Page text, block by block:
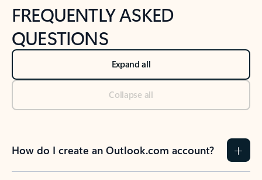
FREQUENTLY ASKED
QUESTIONS
Expand all
Collapse all
How do I create an Outlook.com account?